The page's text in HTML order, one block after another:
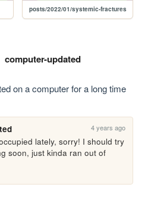
posts/2022/01/systemic-fractures
computer-updated
on a computer for a long time
4 years ago
lately, sorry! I should try
soon, just kinda ran out of